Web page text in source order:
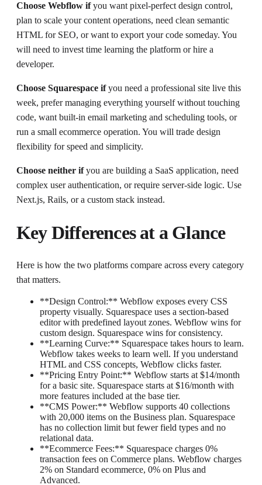
Choose Webflow ifyou want pixel-perfect design control,
plan to scale your content operations, need clean semantic
HTML for SEO, or want to export your code someday. You
will need to invest time learning the platform or hire a
developer.
Choose Squarespace ifyou need a professional site live this
week, prefer managing everything yourself without touching
code, want built-in email marketing and scheduling tools, or
run a small ecommerce operation. You will trade design
flexibility for speed and simplicity.
Choose neither ifyou are building a SaaS application, need
complex user authentication, or require server-side logic. Use
Next.js, Rails, or a custom stack instead.
Key Differences at a Glance
Here is how the two platforms compare across every category
that matters.
**Design Control:** Webflow exposes every CSS
property visually. Squarespace uses a section-based
editor with predefined layout zones. Webflow wins for
custom design. Squarespace wins for consistency.
**Learning Curve:** Squarespace takes hours to learn.
Webflow takes weeks to learn well. If you understand
HTML and CSS concepts, Webflow clicks faster.
**Pricing Entry Point:** Webflow starts at $14/month
for a basic site. Squarespace starts at $16/month with
more features included at the base tier.
**CMS Power:** Webflow supports 40 collections
with 20,000 items on the Business plan. Squarespace
has no collection limit but fewer field types and no
relational data.
**Ecommerce Fees:** Squarespace charges 0%
transaction fees on Commerce plans. Webflow charges
2% on Standard ecommerce, 0% on Plus and
Advanced.